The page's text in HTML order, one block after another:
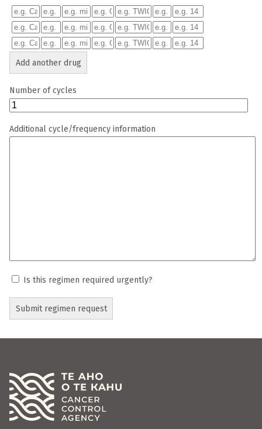
Add another drug
Number of cycles
Additional cycle/frequency information
Is this regimen required urgently?